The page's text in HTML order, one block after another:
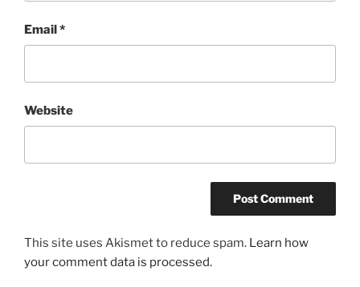
Email*
Website
This site uses Akismet to reduce spam. Learn how
your comment data is processed.